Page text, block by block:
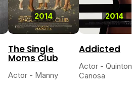
2014
The Single
Moms Club
Actor - Manny
2014
Addicted
Actor - Quinton
Canosa